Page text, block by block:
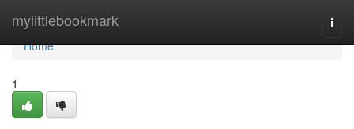
mylittlebookmark
Home
Home
1